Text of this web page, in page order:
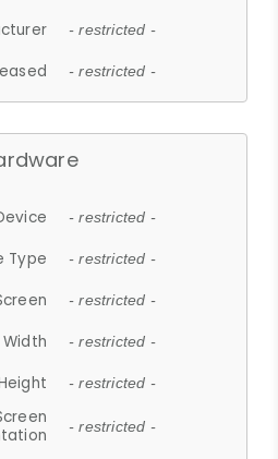
- restricted -
- restricted -
- restricted -
Type - restricted -
- restricted -
- restricted -
- restricted -
- restricted -